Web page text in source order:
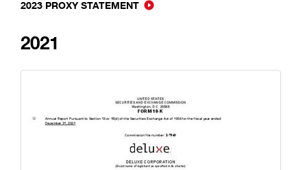
2023 PROXY STATEMENT
2021